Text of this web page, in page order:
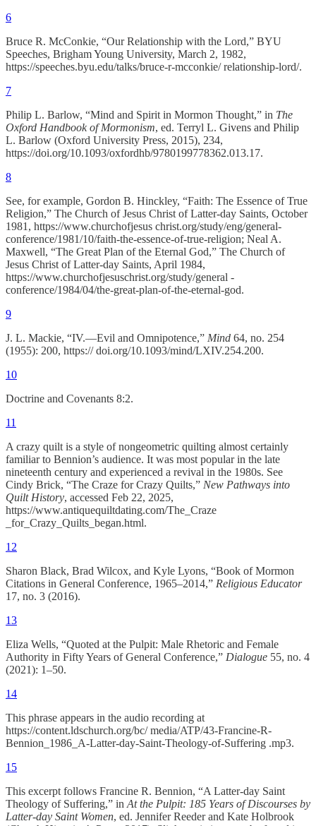
6
Bruce R. McConkie, “Our Relationship with the Lord,” BYU
Speeches, Brigham Young University, March 2, 1982,
https://speeches.byu.edu/talks/bruce-r-mcconkie/ relationship-lord/.
7
Philip L. Barlow, “Mind and Spirit in Mormon Thought,” in The
Oxford Handbook of Mormonism, ed. Terryl L. Givens and Philip
L. Barlow (Oxford University Press, 2015), 234,
https://doi.org/10.1093/oxfordhb/9780199778362.013.17.
8
See, for example, Gordon B. Hinckley, “Faith: The Essence of True
Religion,” The Church of Jesus Christ of Latter-day Saints, October
1981, https://www.churchofjesus christ.org/study/eng/general-
conference/1981/10/faith-the-essence-of-true-religion; Neal A.
Maxwell, “The Great Plan of the Eternal God,” The Church of
Jesus Christ of Latter-day Saints, April 1984,
https://www.churchofjesuschrist.org/study/general -
conference/1984/04/the-great-plan-of-the-eternal-god.
9
J. L. Mackie, “IV.—Evil and Omnipotence,” Mind 64, no. 254
(1955): 200, https:// doi.org/10.1093/mind/LXIV.254.200.
10
Doctrine and Covenants 8:2.
11
A crazy quilt is a style of nongeometric quilting almost certainly
familiar to Bennion’s audience. It was most popular in the late
nineteenth century and experienced a revival in the 1980s. See
Cindy Brick, “The Craze for Crazy Quilts,” New Pathways into
Quilt History, accessed Feb 22, 2025,
https://www.antiquequiltdating.com/The_Craze
_for_Crazy_Quilts_began.html.
12
Sharon Black, Brad Wilcox, and Kyle Lyons, “Book of Mormon
Citations in General Conference, 1965–2014,” Religious Educator
17, no. 3 (2016).
13
Eliza Wells, “Quoted at the Pulpit: Male Rhetoric and Female
Authority in Fifty Years of General Conference,” Dialogue 55, no. 4
(2021): 1–50.
14
This phrase appears in the audio recording at
https://content.ldschurch.org/bc/ media/ATP/43-Francine-R-
Bennion_1986_A-Latter-day-Saint-Theology-of-Suffering .mp3.
15
This excerpt follows Francine R. Bennion, “A Latter-day Saint
Theology of Suffering,” in At the Pulpit: 185 Years of Discourses by
Latter-day Saint Women, ed. Jennifer Reeder and Kate Holbrook